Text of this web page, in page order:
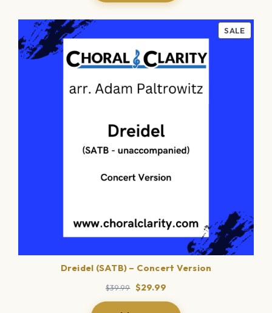
SALE
ON
Dreidel (SATB) – Concert Version
$39.99
Original
price
$29.99
price